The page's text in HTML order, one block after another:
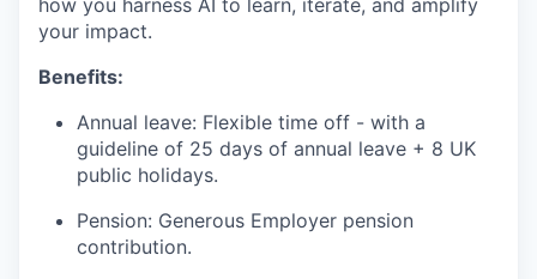
how you harness AI to learn, iterate, and amplify
your impact.
Benefits:
Annual leave: Flexible time off - with a
guideline of 25 days of annual leave + 8 UK
public holidays.
Pension: Generous Employer pension
contribution.